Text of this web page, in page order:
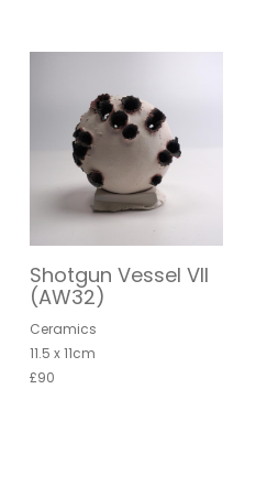
Shotgun Vessel VII
(AW32)
Ceramics
11.5 x 11cm
£90